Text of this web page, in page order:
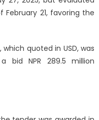
21, favoring the
quoted in USD, was
bid NPR 289.5 million